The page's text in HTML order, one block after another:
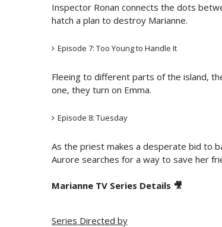
Inspector Ronan connects the dots
hatch a plan to destroy Marianne.
Episode 7: Too Young to Handle It
Fleeing to different parts of the island,
one, they turn on Emma.
Episode 8: Tuesday
As the priest makes a desperate bid to
Aurore searches for a way to save her
Marianne TV Series Details 🎥
Series Directed by